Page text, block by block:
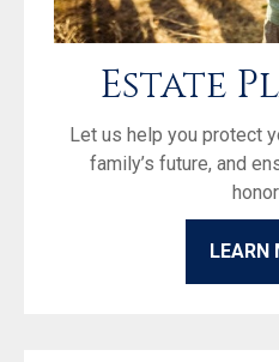
Estate
Let us help you protect
family’s future, and
LEARN